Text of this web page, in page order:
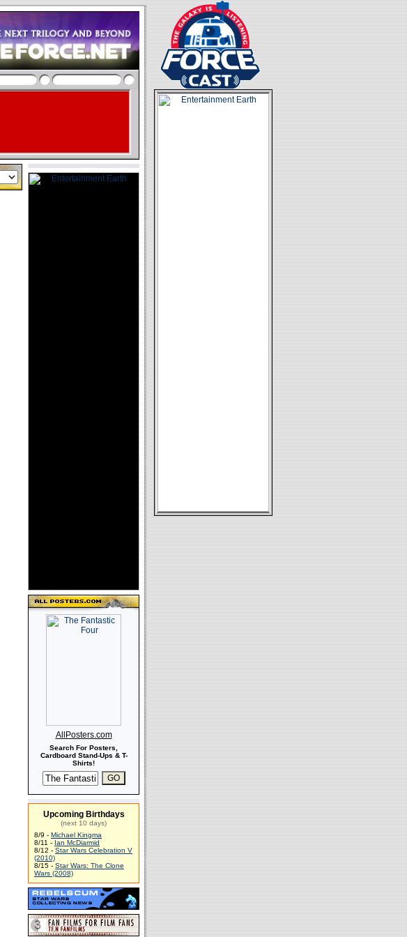
AllPosters.com
Search For Posters,
Cardboard Stand-Ups & T-
Shirts!
Upcoming Birthdays
(next 10 days)
8/9 - Michael Kingma
8/11 - Ian McDiarmid
8/12 - Star Wars Celebration V
(2010)
8/15 - Star Wars: The Clone
Wars (2008)